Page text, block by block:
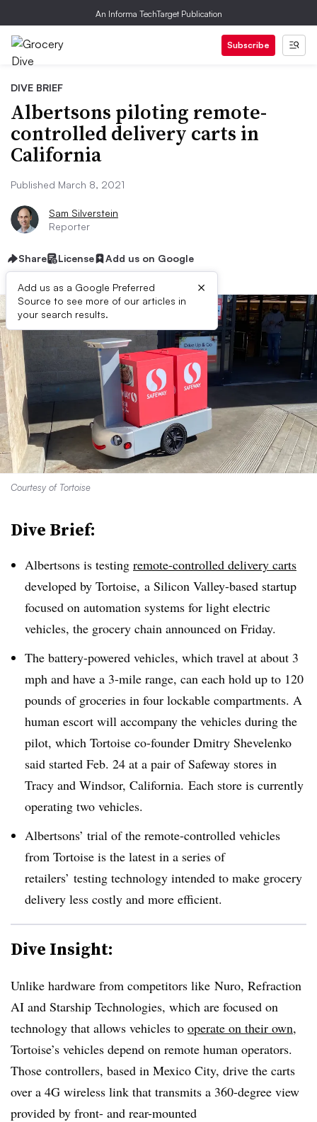
An Informa TechTarget Publication
Subscribe
DIVE BRIEF
Albertsons piloting remote-
controlled delivery carts in
California
Published March 8, 2021
Sam Silverstein
Reporter
Share License Add us on Google
Add us as a Google Preferred
Source to see more of our articles in
your search results.
×
Courtesy of Tortoise
Dive Brief:
Albertsons is testing remote-controlled delivery carts
developed by Tortoise, a Silicon Valley-based startup
focused on automation systems for light electric
vehicles, the grocery chain announced on Friday.
The battery-powered vehicles, which travel at about 3
mph and have a 3-mile range, can each hold up to 120
pounds of groceries in four lockable compartments. A
human escort will accompany the vehicles during the
pilot, which Tortoise co-founder Dmitry Shevelenko
said started Feb. 24 at a pair of Safeway stores in
Tracy and Windsor, California. Each store is currently
operating two vehicles.
Albertsons’ trial of the remote-controlled vehicles
from Tortoise is the latest in a series of
retailers’ testing technology intended to make grocery
delivery less costly and more efficient.
Dive Insight:
Unlike hardware from competitors like Nuro, Refraction
AI and Starship Technologies, which are focused on
technology that allows vehicles to operate on their own,
Tortoise’s vehicles depend on remote human operators.
Those controllers, based in Mexico City, drive the carts
over a 4G wireless link that transmits a 360-degree view
provided by front- and rear-mounted